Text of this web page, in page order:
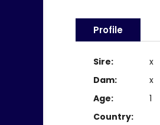
Profile
Sire: x
Dam:
x
Age:
1
Country: